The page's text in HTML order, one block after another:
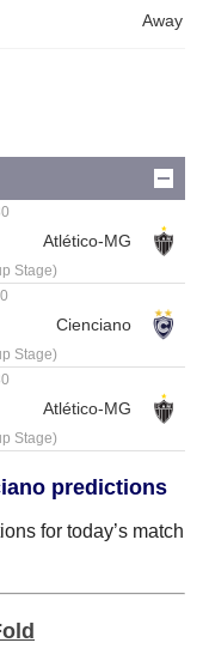
Away
Stage)
Stage)
Stage)
predictions
for today’s match